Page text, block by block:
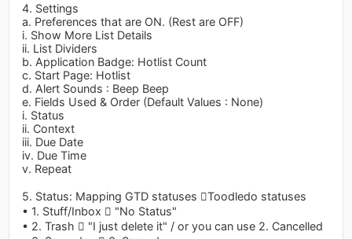
4. Settings
a. Preferences that are ON. (Rest are OFF)
i. Show More List Details
ii. List Dividers
b. Application Badge: Hotlist Count
c. Start Page: Hotlist
d. Alert Sounds : Beep Beep
e. Fields Used & Order (Default Values : None)
i. Status
ii. Context
iii. Due Date
iv. Due Time
v. Repeat
5. Status: Mapping GTD statuses Toodledo statuses
• 1. Stuff/Inbox  "No Status"
• 2. Trash  "I just delete it" / or you can use 2. Cancelled